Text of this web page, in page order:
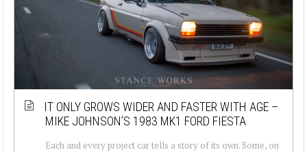
IT ONLY GROWS WIDER AND FASTER WITH AGE –
MIKE JOHNSON’S 1983 MK1 FORD FIESTA
Each and every project car tells a story of its own. Some, on